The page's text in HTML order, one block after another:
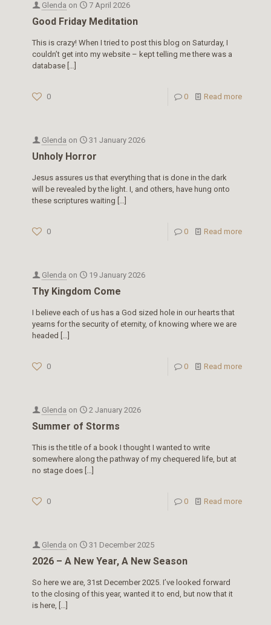
Glenda on 7 April 2026
Good Friday Meditation
This is crazy! When I tried to post this blog on Saturday, I
couldn’t get into my website – kept telling me there was a
database […]
0 0 Read more
Glenda on 31 January 2026
Unholy Horror
Jesus assures us that everything that is done in the dark
will be revealed by the light. I, and others, have hung onto
these scriptures waiting […]
0 0 Read more
Glenda on 19 January 2026
Thy Kingdom Come
I believe each of us has a God sized hole in our hearts that
yearns for the security of eternity, of knowing where we are
headed […]
0 0 Read more
Glenda on 2 January 2026
Summer of Storms
This is the title of a book I thought I wanted to write
somewhere along the pathway of my chequered life, but at
no stage does […]
0 0 Read more
Glenda on 31 December 2025
2026 – A New Year, A New Season
So here we are, 31st December 2025. I’ve looked forward
to the closing of this year, wanted it to end, but now that it
is here, […]